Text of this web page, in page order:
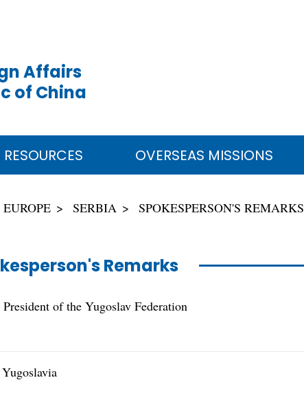
Affairs
of China
RESOURCES OVERSEAS MISSIONS
EUROPE SERBIA SPOKESPERSON'S REMARKS
Remarks
of the Yugoslav Federation